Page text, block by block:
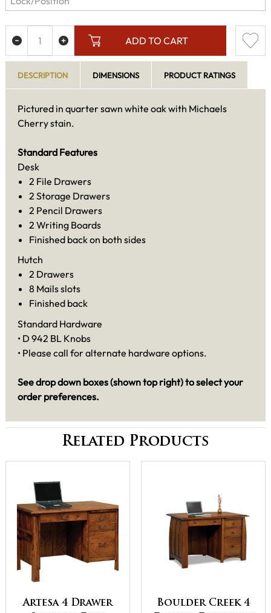
ADD TO CART
DESCRIPTION DIMENSIONS PRODUCT RATINGS
Pictured in quarter sawn white oak with Michaels
Cherry stain.
Standard Features
Desk
2 File Drawers
2 Storage Drawers
2 Pencil Drawers
2 Writing Boards
Finished back on both sides
Hutch
2 Drawers
8 Mails slots
Finished back
Standard Hardware
• D 942 BL Knobs
• Please call for alternate hardware options.
See drop down boxes (shown top right) to select your
order preferences.
Related Products
Artesa 4 Drawer
Boulder Creek 4